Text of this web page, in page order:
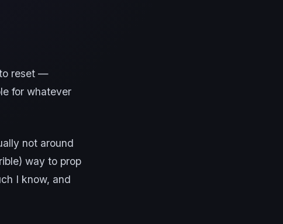
to reset —
for whatever
not around
way to prop
I know, and